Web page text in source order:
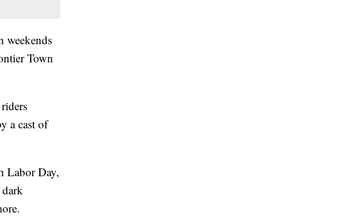
weekends
Town
a cast of
Labor Day,